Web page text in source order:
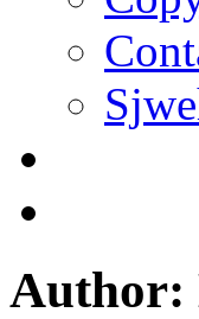
Author: